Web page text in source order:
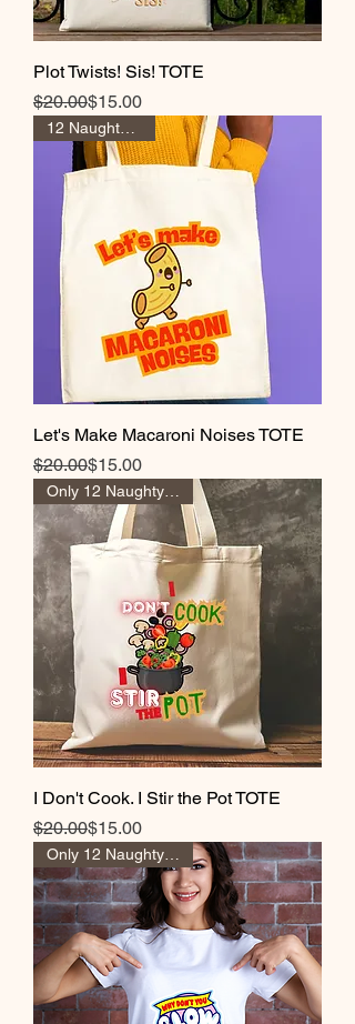
Plot Twists! Sis! TOTE
Regular Price
$20.00
Sale Price$15.00
Let's Make Macaroni Noises TOTE
Regular Price
$20.00
Sale Price$15.00
I Don't Cook. I Stir the Pot TOTE
Regular Price
$20.00
Sale Price$15.00